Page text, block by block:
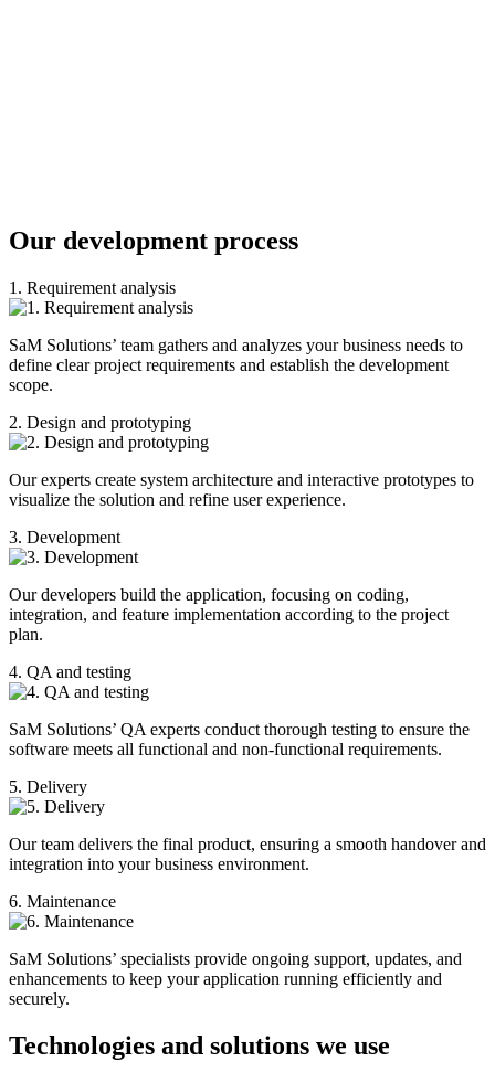
Our development process
1. Requirement analysis
SaM Solutions’ team gathers and analyzes your business needs to
define clear project requirements and establish the development
scope.
2. Design and prototyping
Our experts create system architecture and interactive prototypes to
visualize the solution and refine user experience.
3. Development
Our developers build the application, focusing on coding,
integration, and feature implementation according to the project
plan.
4. QA and testing
SaM Solutions’ QA experts conduct thorough testing to ensure the
software meets all functional and non-functional requirements.
5. Delivery
Our team delivers the final product, ensuring a smooth handover and
integration into your business environment.
6. Maintenance
SaM Solutions’ specialists provide ongoing support, updates, and
enhancements to keep your application running efficiently and
securely.
Technologies and solutions we use